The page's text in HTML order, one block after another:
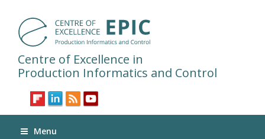
Centre of Excellence in
Production Informatics and Control
Menu